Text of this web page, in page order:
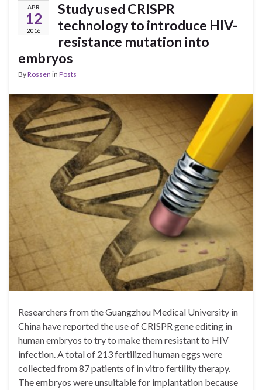
APR
12
2016
Study used CRISPR
technology to introduce HIV-
resistance mutation into
embryos
ByRossen in Posts
Researchers from the Guangzhou Medical University in
China have reported the use of CRISPR gene editing in
human embryos to try to make them resistant to HIV
infection. A total of 213 fertilized human eggs were
collected from 87 patients of in vitro fertility therapy.
The embryos were unsuitable for implantation because